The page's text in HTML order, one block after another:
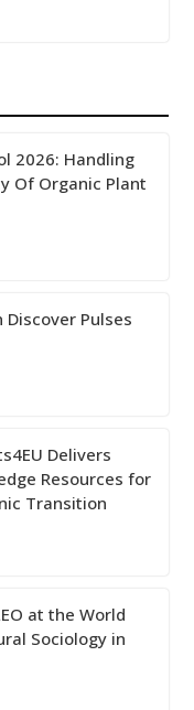
2026: Handling
Of Organic Plant
Discover Pulses
Delivers
Resources for
Transition
at the World
Sociology in